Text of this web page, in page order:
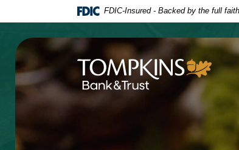
Skip
main
content
Acrobat
Reader
files.
FDIC-Insured - Backed by the full
Tompkins Bank & Trust